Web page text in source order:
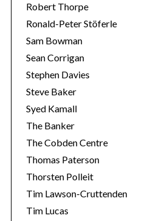
Robert Thorpe
Ronald-Peter Stöferle
Sam Bowman
Sean Corrigan
Stephen Davies
Steve Baker
Syed Kamall
The Banker
The Cobden Centre
Thomas Paterson
Thorsten Polleit
Tim Lawson-Cruttenden
Tim Lucas